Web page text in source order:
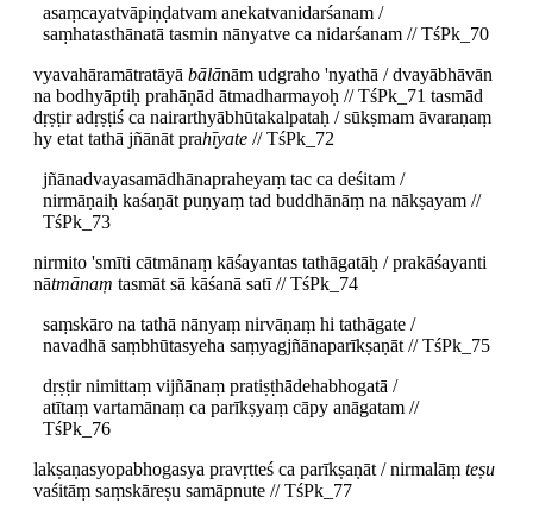
asaṃcayatvāpiṇḍatvam anekatvanidarśanam /
saṃhatasthānatā tasmin nānyatve ca nidarśanam // TśPk_70
vyavahāramātratāyā bālānām udgraho 'nyathā / dvayābhāvān
na bodhyāptiḥ prahāṇād ātmadharmayoḥ // TśPk_71 tasmād
dṛṣṭir adṛṣṭiś ca nairarthyābhūtakalpataḥ / sūkṣmam āvaraṇaṃ
hy etat tathā jñānāt prahīyate // TśPk_72
jñānadvayasamādhānapraheyaṃ tac ca deśitam /
nirmāṇaiḥ kaśaṇāt puṇyaṃ tad buddhānāṃ na nākṣayam //
TśPk_73
nirmito 'smīti cātmānaṃ kāśayantas tathāgatāḥ / prakāśayanti
nātmānaṃ tasmāt sā kāśanā satī // TśPk_74
saṃskāro na tathā nānyaṃ nirvāṇaṃ hi tathāgate /
navadhā saṃbhūtasyeha saṃyagjñānaparīkṣaṇāt // TśPk_75
dṛṣṭir nimittaṃ vijñānaṃ pratiṣṭhādehabhogatā /
atītaṃ vartamānaṃ ca parīkṣyaṃ cāpy anāgatam //
TśPk_76
lakṣaṇasyopabhogasya pravṛtteś ca parīkṣaṇāt / nirmalāṃ teṣu
vaśitāṃ saṃskāreṣu samāpnute // TśPk_77